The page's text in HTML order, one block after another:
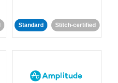
Standard Stitch-certified